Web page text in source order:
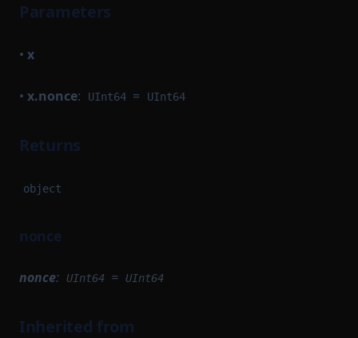
Parameters
• x
• x.nonce: UInt64 = UInt64
Returns
object
nonce
nonce: UInt64 = UInt64
Inherited from